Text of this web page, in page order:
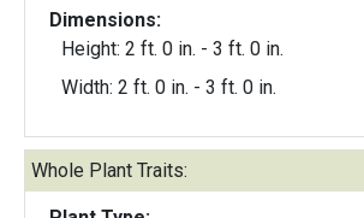
Dimensions:
Height: 2 ft. 0 in. - 3 ft. 0 in.
Width: 2 ft. 0 in. - 3 ft. 0 in.
Whole Plant Traits: